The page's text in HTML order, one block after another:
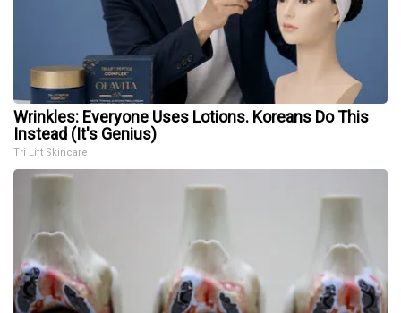
Wrinkles: Everyone Uses Lotions. Koreans Do This
Instead (It's Genius)
Tri Lift Skincare